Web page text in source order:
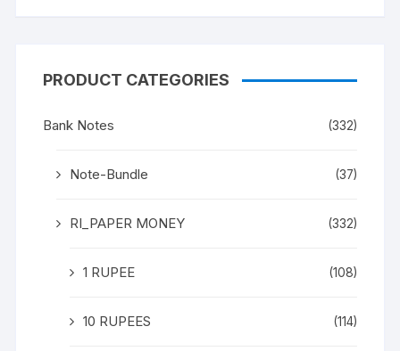
PRODUCT CATEGORIES
Bank Notes (332)
Note-Bundle (37)
RI_PAPER MONEY (332)
1 RUPEE (108)
10 RUPEES (114)